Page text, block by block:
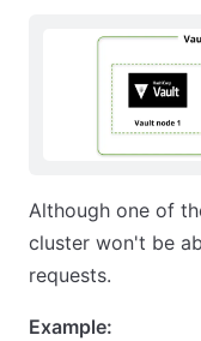
Although one of
cluster won't be
requests.
Example: